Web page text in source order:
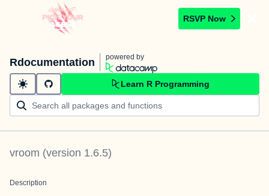
RSVP Now
Rdocumentation powered by
Learn R Programming
vroom (version 1.6.5)
Description